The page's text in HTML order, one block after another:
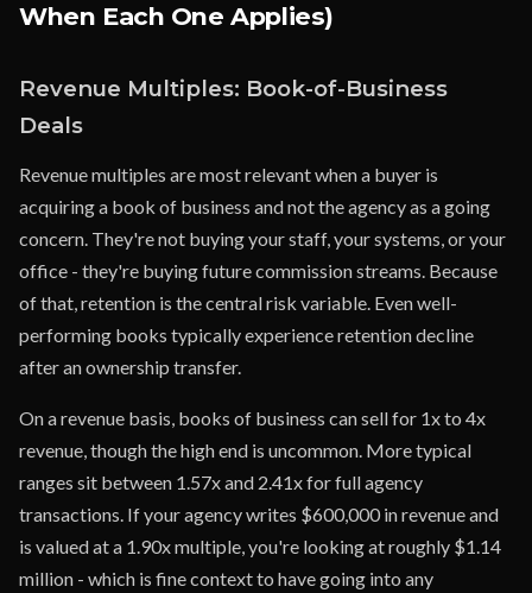
When Each One Applies)
Revenue Multiples: Book-of-Business
Deals
Revenue multiples are most relevant when a buyer is
acquiring a book of business and not the agency as a going
concern. They're not buying your staff, your systems, or your
office - they're buying future commission streams. Because
of that, retention is the central risk variable. Even well-
performing books typically experience retention decline
after an ownership transfer.
On a revenue basis, books of business can sell for 1x to 4x
revenue, though the high end is uncommon. More typical
ranges sit between 1.57x and 2.41x for full agency
transactions. If your agency writes $600,000 in revenue and
is valued at a 1.90x multiple, you're looking at roughly $1.14
million - which is fine context to have going into any